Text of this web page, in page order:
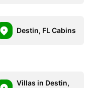
Destin, FL Cabins
Villas in Destin,